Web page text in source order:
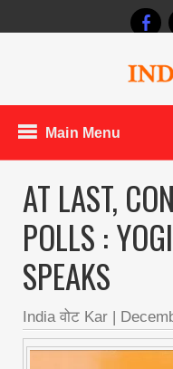
Main Menu
AT LAST,
POLLS :
SPEAKS
India वोट Kar